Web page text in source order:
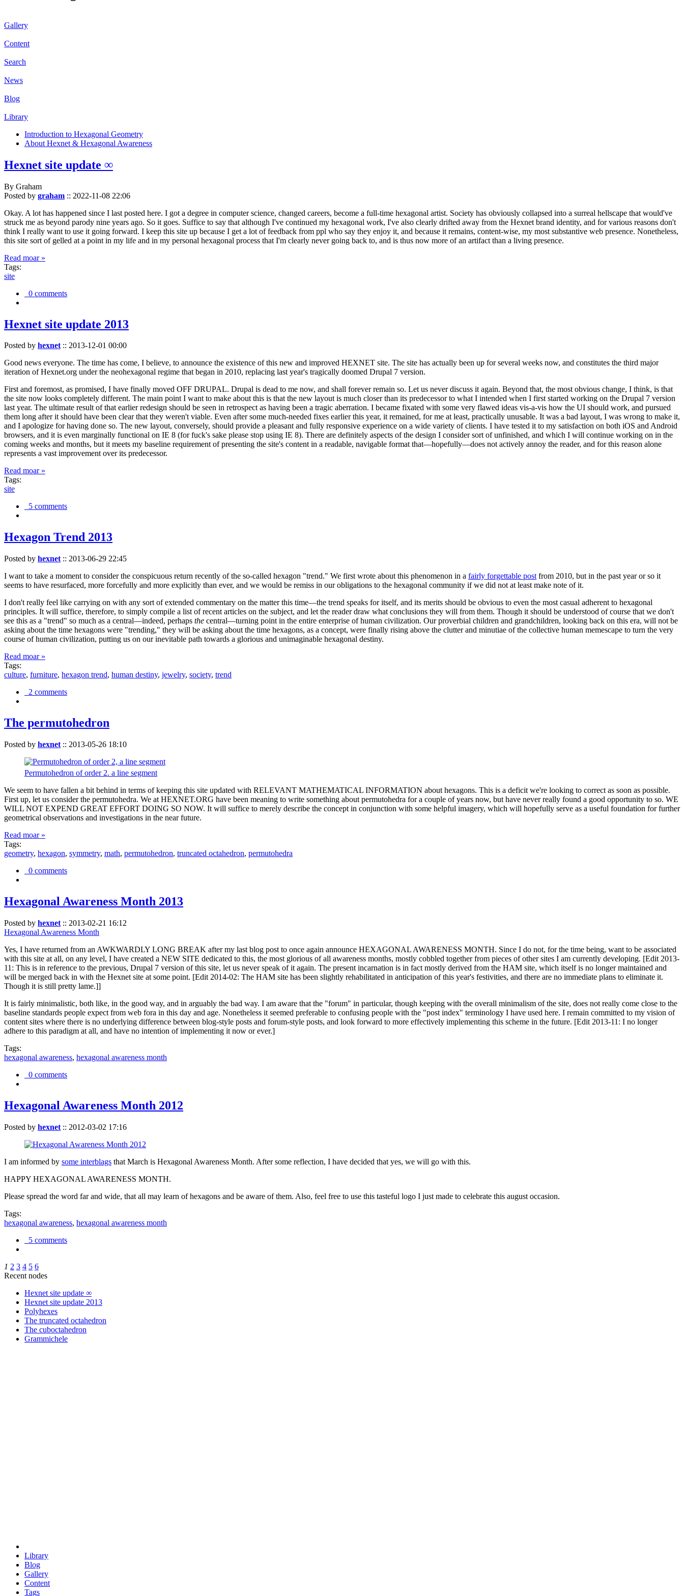
Gallery
Content
Search
News
Blog
Library
Introduction to Hexagonal Geometry
About Hexnet & Hexagonal Awareness
Hexnet site update ∞
By Graham
Posted by graham :: 2022-11-08 22:06
Okay. A lot has happened since I last posted here. I got a degree in computer science, changed careers, become a full-time hexagonal artist. Society has obviously collapsed into a surreal hellscape that would've
struck me as beyond parody nine years ago. So it goes. Suffice to say that although I've continued my hexagonal work, I've also clearly drifted away from the Hexnet brand identity, and for various reasons don't
think I really want to use it going forward. I keep this site up because I get a lot of feedback from ppl who say they enjoy it, and because it remains, content-wise, my most substantive web presence. Nonetheless,
this site sort of gelled at a point in my life and in my personal hexagonal process that I'm clearly never going back to, and is thus now more of an artifact than a living presence.
Read moar »
Tags:
site
0 comments
Hexnet site update 2013
Posted by hexnet:: 2013-12-01 00:00
Good news everyone. The time has come, I believe, to announce the existence of this new and improved HEXNET site. The site has actually been up for several weeks now, and constitutes the third major
iteration of Hexnet.org under the neohexagonal regime that began in 2010, replacing last year's tragically doomed Drupal 7 version.
First and foremost, as promised, I have finally moved OFF DRUPAL. Drupal is dead to me now, and shall forever remain so. Let us never discuss it again. Beyond that, the most obvious change, I think, is that
the site now looks completely different. The main point I want to make about this is that the new layout is much closer than its predecessor to what I intended when I first started working on the Drupal 7 version
last year. The ultimate result of that earlier redesign should be seen in retrospect as having been a tragic aberration. I became fixated with some very flawed ideas vis-a-vis how the UI should work, and pursued
them long after it should have been clear that they weren't viable. Even after some much-needed fixes earlier this year, it remained, for me at least, practically unusable. It was a bad layout, I was wrong to make it,
and I apologize for having done so. The new layout, conversely, should provide a pleasant and fully responsive experience on a wide variety of clients. I have tested it to my satisfaction on both iOS and Android
browsers, and it is even marginally functional on IE 8 (for fuck's sake please stop using IE 8). There are definitely aspects of the design I consider sort of unfinished, and which I will continue working on in the
coming weeks and months, but it meets my baseline requirement of presenting the site's content in a readable, navigable format that—hopefully—does not actively annoy the reader, and for this reason alone
represents a vast improvement over its predecessor.
Read moar »
Tags:
site
5 comments
Hexagon Trend 2013
Posted by hexnet :: 2013-06-29 22:45
I want to take a moment to consider the conspicuous return recently of the so-called hexagon "trend." We first wrote about this phenomenon in a fairly forgettable post from 2010, but in the past year or so it
seems to have resurfaced, more forcefully and more explicitly than ever, and we would be remiss in our obligations to the hexagonal community if we did not at least make note of it.
I don't really feel like carrying on with any sort of extended commentary on the matter this time—the trend speaks for itself, and its merits should be obvious to even the most casual adherent to hexagonal
principles. It will suffice, therefore, to simply compile a list of recent articles on the subject, and let the reader draw what conclusions they will from them. Though it should be understood of course that we don't
see this as a "trend" so much as a central—indeed, perhaps the central—turning point in the entire enterprise of human civilization. Our proverbial children and grandchildren, looking back on this era, will not be
asking about the time hexagons were "trending," they will be asking about the time hexagons, as a concept, were finally rising above the clutter and minutiae of the collective human memescape to turn the very
course of human civilization, putting us on our inevitable path towards a glorious and unimaginable hexagonal destiny.
Read moar »
Tags:
culture, furniture, hexagon trend, human destiny, jewelry, society, trend
2 comments
The permutohedron
Posted by hexnet :: 2013-05-26 18:10
Permutohedron of order 2. a line segment
We seem to have fallen a bit behind in terms of keeping this site updated with RELEVANT MATHEMATICAL INFORMATION about hexagons. This is a deficit we're looking to correct as soon as possible.
First up, let us consider the permutohedra. We at HEXNET.ORG have been meaning to write something about permutohedra for a couple of years now, but have never really found a good opportunity to so. WE
WILL NOT EXPEND GREAT EFFORT DOING SO NOW. It will suffice to merely describe the concept in conjunction with some helpful imagery, which will hopefully serve as a useful foundation for further
geometrical observations and investigations in the near future.
Read moar »
Tags:
geometry, hexagon, symmetry, math, permutohedron, truncated octahedron, permutohedra
0 comments
Hexagonal Awareness Month 2013
Posted by hexnet :: 2013-02-21 16:12
Hexagonal Awareness Month
Yes, I have returned from an AWKWARDLY LONG BREAK after my last blog post to once again announce HEXAGONAL AWARENESS MONTH. Since I do not, for the time being, want to be associated
with this site at all, on any level, I have created a NEW SITE dedicated to this, the most glorious of all awareness months, mostly cobbled together from pieces of other sites I am currently developing. [Edit 2013-
11: This is in reference to the previous, Drupal 7 version of this site, let us never speak of it again. The present incarnation is in fact mostly derived from the HAM site, which itself is no longer maintained and
will be merged back in with the Hexnet site at some point. [Edit 2014-02: The HAM site has been slightly rehabilitated in anticipation of this year's festivities, and there are no immediate plans to eliminate it.
Though it is still pretty lame.]]
It is fairly minimalistic, both like, in the good way, and in arguably the bad way. I am aware that the "forum" in particular, though keeping with the overall minimalism of the site, does not really come close to the
baseline standards people expect from web fora in this day and age. Nonetheless it seemed preferable to confusing people with the "post index" terminology I have used here. I remain committed to my vision of
content sites where there is no underlying difference between blog-style posts and forum-style posts, and look forward to more effectively implementing this scheme in the future. [Edit 2013-11: I no longer
adhere to this paradigm at all, and have no intention of implementing it now or ever.]
Tags:
hexagonal awareness, hexagonal awareness month
0 comments
Hexagonal Awareness Month 2012
Posted by hexnet :: 2012-03-02 17:16
I am informed by some interblags that March is Hexagonal Awareness Month. After some reflection, I have decided that yes, we will go with this.
HAPPY HEXAGONAL AWARENESS MONTH.
Please spread the word far and wide, that all may learn of hexagons and be aware of them. Also, feel free to use this tasteful logo I just made to celebrate this august occasion.
Tags:
hexagonal awareness, hexagonal awareness month
5 comments
1 2 3 4 5 6
Recent nodes
Hexnet site update ∞
Hexnet site update 2013
Polyhexes
The truncated octahedron
The cuboctahedron
Grammichele
Library
Blog
Gallery
Content
Tags